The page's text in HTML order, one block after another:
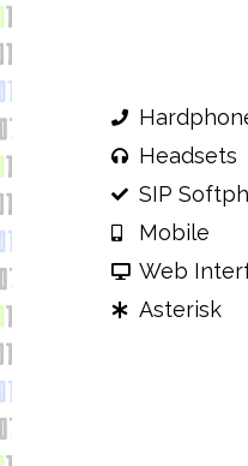
Headsets
SIP
Mobile
Web
Asterisk